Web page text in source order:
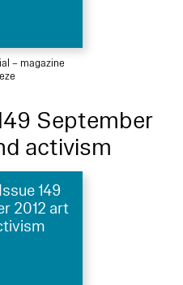
– magazine
September
activism
149
2012 art